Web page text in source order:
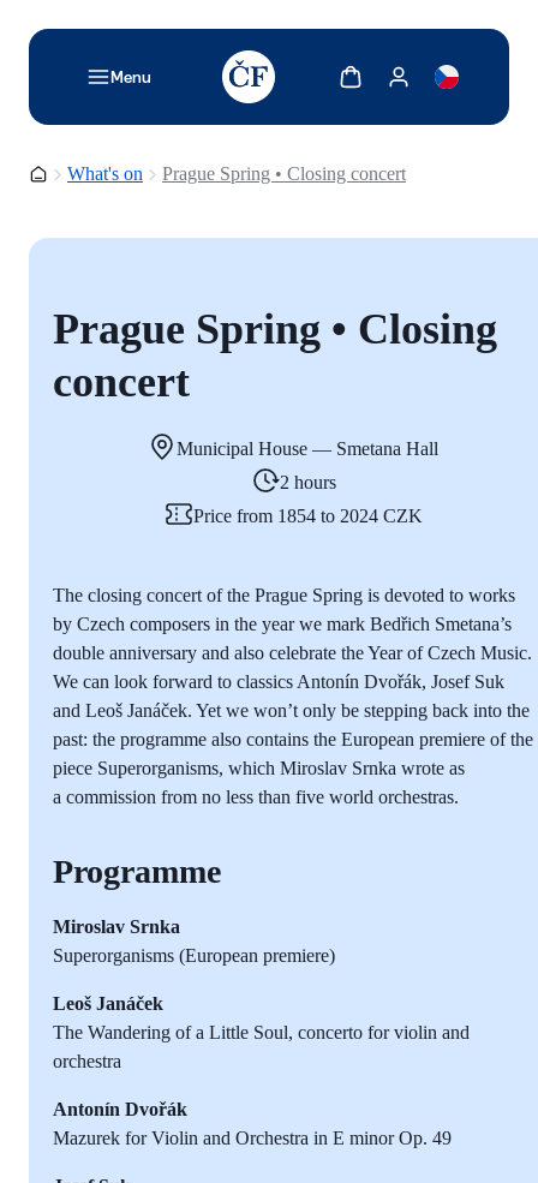
Menu
TODO: Add description for reader
Show cartShow my account
Homepage
What's on Prague Spring • Closing concert
Prague Spring • Closing
concert
Municipal House — Smetana Hall
2 hours
Price from 1854 to 2024 CZK
The closing concert of the Prague Spring is devoted to works
by Czech composers in the year we mark Bedřich Smetana’s
double anniversary and also celebrate the Year of Czech Music.
We can look forward to classics Antonín Dvořák, Josef Suk
and Leoš Janáček. Yet we won’t only be stepping back into the
past: the programme also contains the European premiere of the
piece Superorganisms, which Miroslav Srnka wrote as
a commission from no less than five world orchestras.
Programme
Miroslav Srnka
Superorganisms (European premiere)
Leoš Janáček
The Wandering of a Little Soul, concerto for violin and
orchestra
Antonín Dvořák
Mazurek for Violin and Orchestra in E minor Op. 49